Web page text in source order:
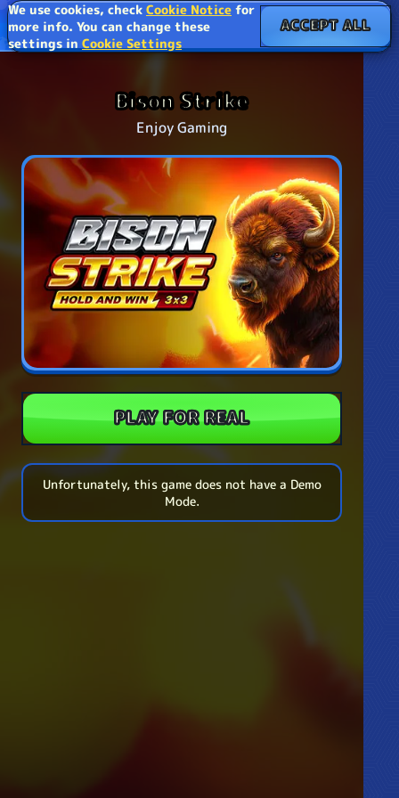
Bison Strike
Enjoy Gaming
PLAY FOR REAL
Unfortunately, this game does not have a Demo
Mode.
We use cookies, check Cookie Notice for
more info. You can change these
settings in Cookie Settings
ACCEPT ALL